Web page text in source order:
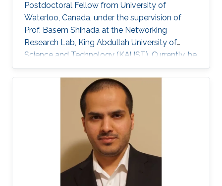
Postdoctoral Fellow from University of
Waterloo, Canada, under the supervision of
Prof. Basem Shihada at the Networking
Research Lab, King Abdullah University of
Science and Technology (KAUST). Currently, he
is an Assistant Professor of Computer Science
at the American University of Beirut (AUB). He
received his B.Sc. in Computer Science from
AUB in 2004. He then earned his M.Sc. degree
in Electrical and Computer Engineering from
Concordia University, Montreal, Canada in 2006.
His Master’s dissertation was nominated for the
best thesis award. In 2006-2007, he